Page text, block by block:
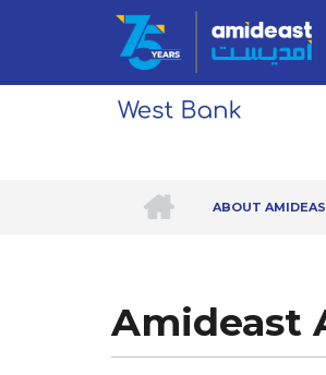
content
ABOUT
Amideast